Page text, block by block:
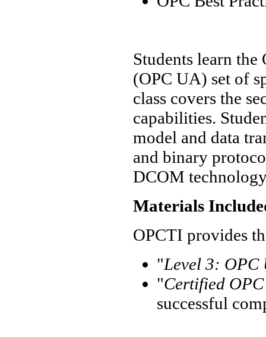
Students learn
(OPC UA) set of
class covers the
capabilities.
model and data
and binary
DCOM
Materials
OPCTI provides
"Level 3: OPC
"Certified
successful